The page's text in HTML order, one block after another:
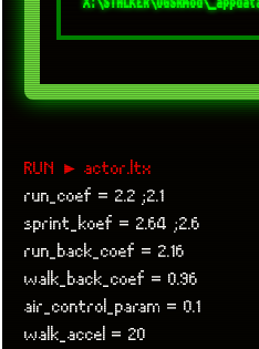
RUN ► actor.ltx
run_coef = 2.2 ;2.1
sprint_koef = 2.64 ;2.6
run_back_coef = 2.16
walk_back_coef = 0.96
air_control_param = 0.1
walk_accel = 20